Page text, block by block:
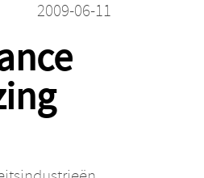
2009-06-11